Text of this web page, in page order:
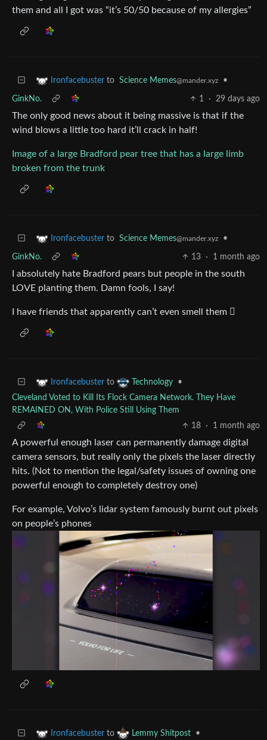
them and all I got was “it’s 50/50 because of my allergies”
Ironfacebuster to Science Memes@mander.xyz •
GinkNo. 1 · 29 days ago
The only good news about it being massive is that if the
wind blows a little too hard it’ll crack in half!
Image of a large Bradford pear tree that has a large limb
broken from the trunk
Ironfacebuster to Science Memes@mander.xyz •
GinkNo. 13 · 1 month ago
I absolutely hate Bradford pears but people in the south
LOVE planting them. Damn fools, I say!
I have friends that apparently can’t even smell them 🫩
Ironfacebuster to Technology
•
Cleveland Voted to Kill Its Flock Camera Network. They Have
REMAINED ON, With Police Still Using Them
18
· 1 month ago
A powerful enough laser can permanently damage digital
camera sensors, but really only the pixels the laser directly
hits. (Not to mention the legal/safety issues of owning one
powerful enough to completely destroy one)
For example, Volvo’s lidar system famously burnt out pixels
on people’s phones
Ironfacebuster to Lemmy Shitpost •